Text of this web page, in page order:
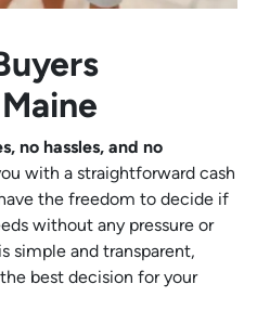
no hassles, and no
with a straightforward cash
the freedom to decide if
without any pressure or
simple and transparent,
best decision for your